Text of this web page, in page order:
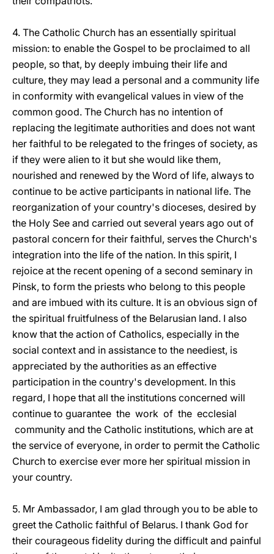
4. The Catholic Church has an essentially spiritual
mission: to enable the Gospel to be proclaimed to all
people, so that, by deeply imbuing their life and
culture, they may lead a personal and a community life
in conformity with evangelical values in view of the
common good. The Church has no intention of
replacing the legitimate authorities and does not want
her faithful to be relegated to the fringes of society, as
if they were alien to it but she would like them,
nourished and renewed by the Word of life, always to
continue to be active participants in national life. The
reorganization of your country's dioceses, desired by
the Holy See and carried out several years ago out of
pastoral concern for their faithful, serves the Church's
integration into the life of the nation. In this spirit, I
rejoice at the recent opening of a second seminary in
Pinsk, to form the priests who belong to this people
and are imbued with its culture. It is an obvious sign of
the spiritual fruitfulness of the Belarusian land. I also
know that the action of Catholics, especially in the
social context and in assistance to the neediest, is
appreciated by the authorities as an effective
participation in the country's development. In this
regard, I hope that all the institutions concerned will
continue to guarantee the work of the ecclesial
community and the Catholic institutions, which are at
the service of everyone, in order to permit the Catholic
Church to exercise ever more her spiritual mission in
your country.
5. Mr Ambassador, I am glad through you to be able to
greet the Catholic faithful of Belarus. I thank God for
their courageous fidelity during the difficult and painful